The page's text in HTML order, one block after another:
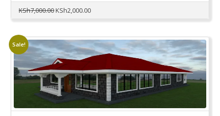
KSh7,000.00Original
KSh7,000.00.
KSh2,000.00Current
KSh2,000.00.
Sale!